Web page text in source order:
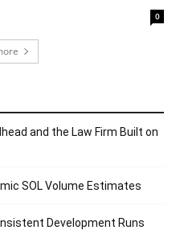
0
and the Law Firm Built on
SOL Volume Estimates
Development Runs